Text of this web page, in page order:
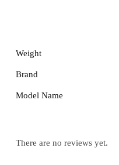
Weight
Brand
Model Name
There are no reviews yet.